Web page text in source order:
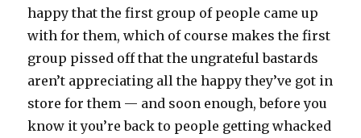
happy that the first group of people came up
with for them, which of course makes the first
group pissed off that the ungrateful bastards
aren’t appreciating all the happy they’ve got in
store for them — and soon enough, before you
know it you’re back to people getting whacked